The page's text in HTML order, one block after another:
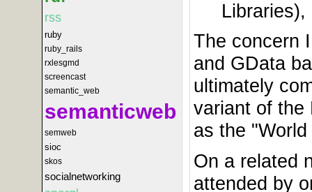
rss
ruby
ruby_rails
rxlesgmd
screencast
semantic_web
semanticweb
semweb
sioc
skos
socialnetworking
The concern
and GData
ultimately
variant of the
as the
On a related
attended by